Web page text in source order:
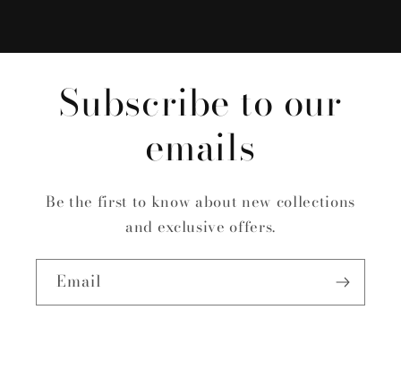
Subscribe to our
emails
Be the first to know about new collections
and exclusive offers.
Email